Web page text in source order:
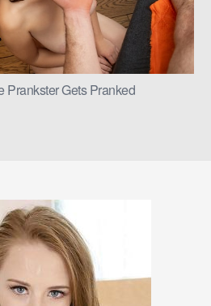
Prankster Gets Pranked